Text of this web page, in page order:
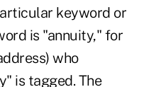
keyword or
is "annuity," for
who
is tagged. The